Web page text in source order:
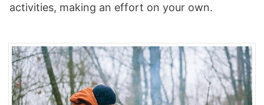
activities, making an effort on your own.